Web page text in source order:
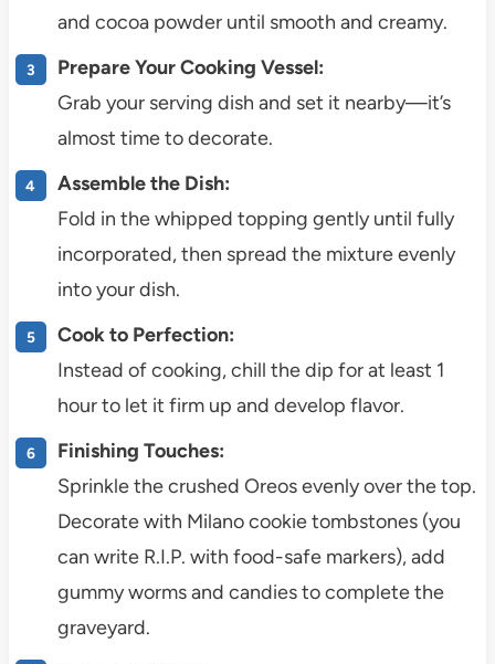
and cocoa powder until smooth and creamy.
Prepare Your Cooking Vessel:
Grab your serving dish and set it nearby—it’s
almost time to decorate.
Assemble the Dish:
Fold in the whipped topping gently until fully
incorporated, then spread the mixture evenly
into your dish.
Cook to Perfection:
Instead of cooking, chill the dip for at least 1
hour to let it firm up and develop flavor.
Finishing Touches:
Sprinkle the crushed Oreos evenly over the top.
Decorate with Milano cookie tombstones (you
can write R.I.P. with food-safe markers), add
gummy worms and candies to complete the
graveyard.